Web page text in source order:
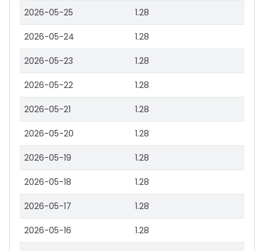
2026-05-25 1.28
2026-05-24 1.28
2026-05-23 1.28
2026-05-22 1.28
2026-05-21 1.28
2026-05-20 1.28
2026-05-19 1.28
2026-05-18 1.28
2026-05-17 1.28
2026-05-16 1.28